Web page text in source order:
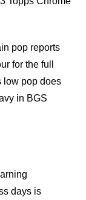
pop reports
for the full
low pop does
in BGS
days is